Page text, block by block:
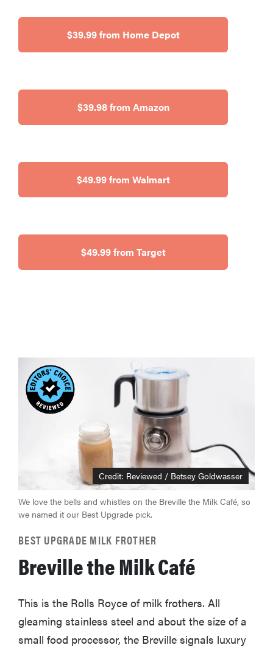
$39.99 from Home Depot
$39.98 from Amazon
$49.99 from Walmart
$49.99 from Target
Credit: Reviewed / Betsey Goldwasser
We love the bells and whistles on the Breville the Milk Café, so
we named it our Best Upgrade pick.
BEST UPGRADE MILK FROTHER
Breville the Milk Café
This is the Rolls Royce of milk frothers. All
gleaming stainless steel and about the size of a
small food processor, the Breville signals luxury